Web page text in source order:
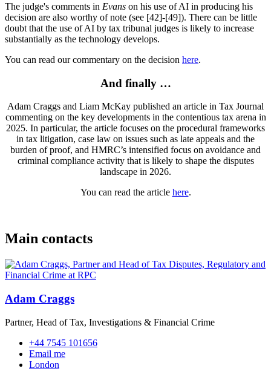
The judge's comments in Evans on his use of AI in producing his
decision are also worthy of note (see [42]-[49]). There can be little
doubt that the use of AI by tax tribunal judges is likely to increase
substantially as the technology develops.
You can read our commentary on the decision here.
And finally …
Adam Craggs and Liam McKay published an article in Tax Journal
commenting on the key developments in the contentious tax arena in
2025. In particular, the article focuses on the procedural frameworks
in tax litigation, case law on issues such as late appeals and the
burden of proof, and HMRC’s intensified focus on avoidance and
criminal compliance activity that is likely to shape the disputes
landscape in 2026.
You can read the article here.
Main contacts
Adam Craggs
Partner, Head of Tax, Investigations & Financial Crime
+44 7545 101656
Email me
London